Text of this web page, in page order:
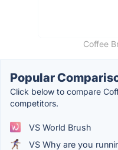
Coffee
Popular
Click below to compare
competitors.
VS World Brush
VS Why are you